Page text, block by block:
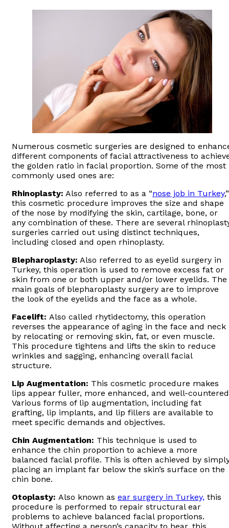
Numerous cosmetic surgeries are designed to
different components of facial attractiveness to
the golden ratio in facial proportion. Some of the most
commonly used ones are:
Rhinoplasty: Also referred to as a “nose job in Turkey,”
this cosmetic procedure improves the size and shape
of the nose by modifying the skin, cartilage, bone, or
any combination of these. There are several
surgeries carried out using distinct techniques,
including closed and open rhinoplasty.
Blepharoplasty: Also referred to as eyelid surgery in
Turkey, this operation is used to remove excess fat or
skin from one or both upper and/or lower eyelids. The
main goals of blepharoplasty surgery are to improve
the look of the eyelids and the face as a whole.
Facelift: Also called rhytidectomy, this operation
reverses the appearance of aging in the face and neck
by relocating or removing skin, fat, or even muscle.
This procedure tightens and lifts the skin to reduce
wrinkles and sagging, enhancing overall facial
structure.
Lip Augmentation: This cosmetic procedure makes
lips appear fuller, more enhanced, and well-
Various forms of lip augmentation, including fat
grafting, lip implants, and lip fillers are available to
meet specific demands and objectives.
Chin Augmentation: This technique is used to
enhance the chin proportion to achieve a more
balanced facial profile. This is often achieved by
placing an implant far below the skin’s surface on the
chin bone.
Otoplasty: Also known as ear surgery in Turkey, this
procedure is performed to repair structural ear
problems to achieve balanced facial proportions.